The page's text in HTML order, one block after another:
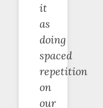
it
as
doing
spaced
repetition
on
our